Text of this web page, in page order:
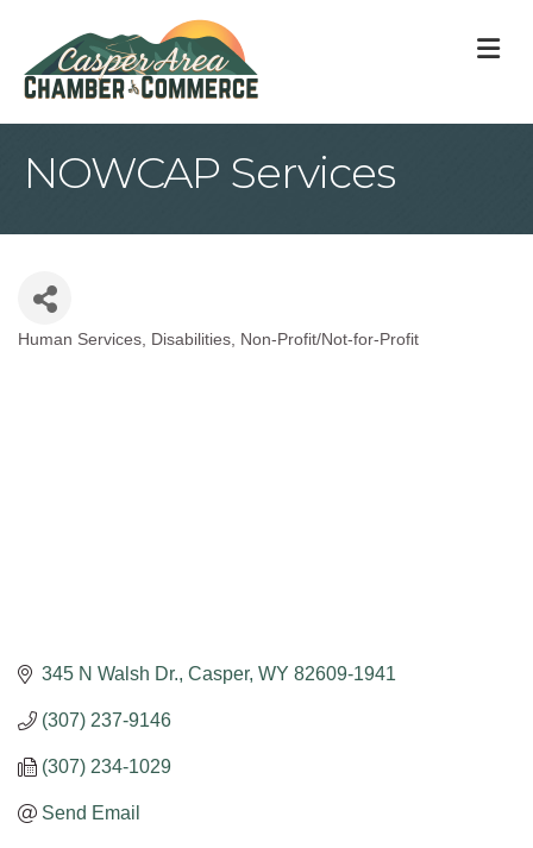
NOWCAP Services
Categories
Human Services Disabilities Non-Profit/Not-for-Profit
345 N Walsh Dr. Casper WY 82609-1941
(307) 237-9146
(307) 234-1029
Send Email